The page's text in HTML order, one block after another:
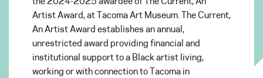
Artist Award, at Tacoma Art Museum. The Current,
An Artist Award establishes an annual,
unrestricted award providing financial and
institutional support to a Black artist living,
working or with connection to Tacoma in